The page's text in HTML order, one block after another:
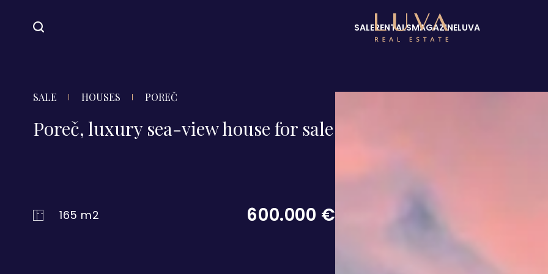
SALERENTALSMAGAZINELUVA
SALE HOUSES POREČ
Poreč, luxury sea-view house for sale
165 m2 600.000 €